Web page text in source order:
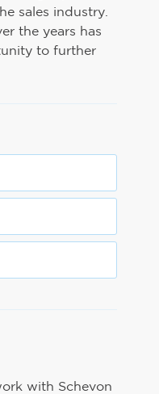
sales industry.
the years has
to further
with Schevon